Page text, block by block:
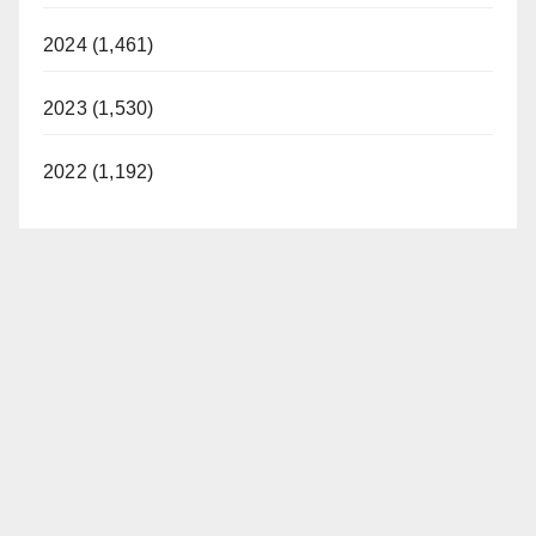
2024 (1,461)
2023 (1,530)
2022 (1,192)